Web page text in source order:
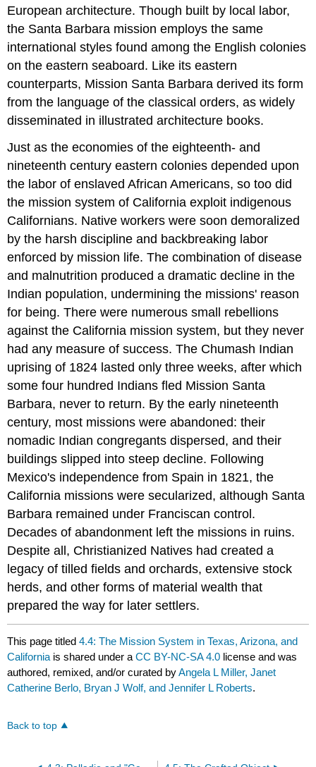
European architecture. Though built by local labor,
the Santa Barbara mission employs the same
international styles found among the English colonies
on the eastern seaboard. Like its eastern
counterparts, Mission Santa Barbara derived its form
from the language of the classical orders, as widely
disseminated in illustrated architecture books.
Just as the economies of the eighteenth- and
nineteenth century eastern colonies depended upon
the labor of enslaved African Americans, so too did
the mission system of California exploit indigenous
Californians. Native workers were soon demoralized
by the harsh discipline and backbreaking labor
enforced by mission life. The combination of disease
and malnutrition produced a dramatic decline in the
Indian population, undermining the missions' reason
for being. There were numerous small rebellions
against the California mission system, but they never
had any measure of success. The Chumash Indian
uprising of 1824 lasted only three weeks, after which
some four hundred Indians fled Mission Santa
Barbara, never to return. By the early nineteenth
century, most missions were abandoned: their
nomadic Indian congregants dispersed, and their
buildings slipped into steep decline. Following
Mexico's independence from Spain in 1821, the
California missions were secularized, although Santa
Barbara remained under Franciscan control.
Decades of abandonment left the missions in ruins.
Despite all, Christianized Natives had created a
legacy of tilled fields and orchards, extensive stock
herds, and other forms of material wealth that
prepared the way for later settlers.
This page titled4.4: The Mission System in Texas, Arizona, and
California is shared under aCC BY-NC-SA 4.0 license and was
authored, remixed, and/or curated byAngela L Miller, Janet
Catherine Berlo, Bryan J Wolf, and Jennifer L Roberts.
Back to top